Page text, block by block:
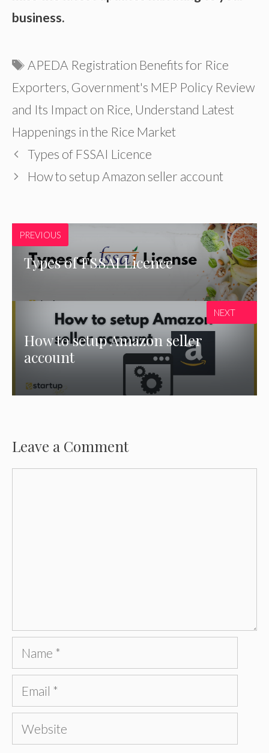
business.
Tags
APEDA Registration Benefits for Rice
Exporters, Government's MEP Policy Review
and Its Impact on Rice, Understand Latest
Happenings in the Rice Market
Types of FSSAI Licence
How to setup Amazon seller account
PREVIOUS
Types of FSSAI Licence
How to setup Amazon seller
account
NEXT
Leave a Comment
Name
Email
Website